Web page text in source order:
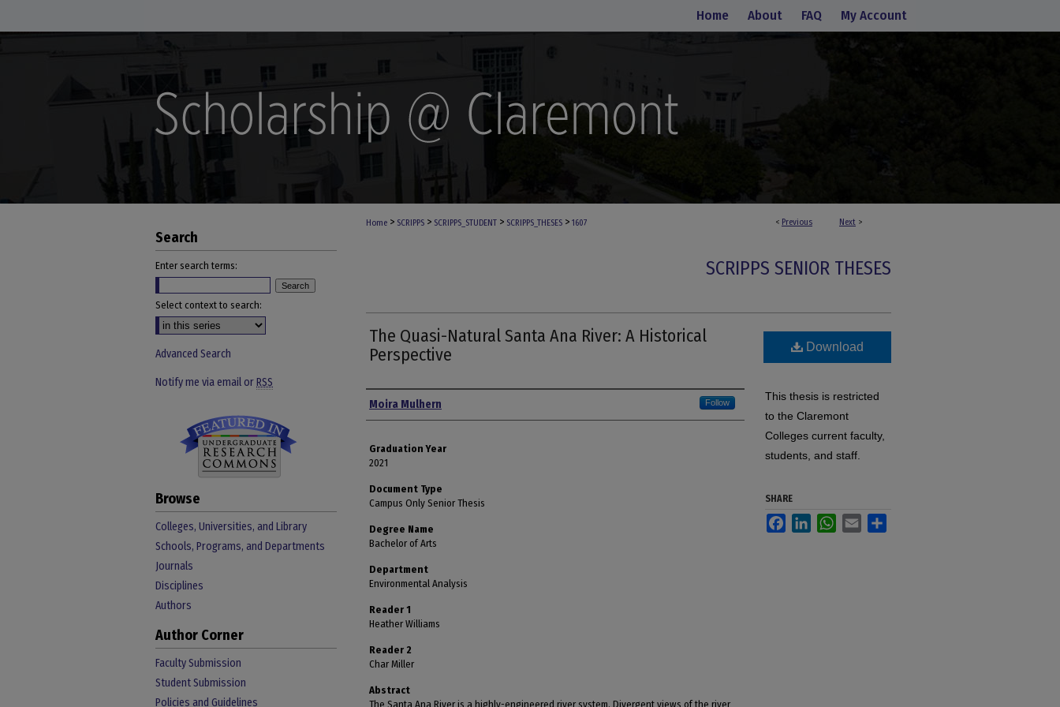
Home About FAQ My Account
< Previous Next >
Home > SCRIPPS > SCRIPPS_STUDENT > SCRIPPS_THESES > 1607
SCRIPPS SENIOR THESES
The Quasi-Natural Santa Ana River: A Historical
Perspective
Author
Moira Mulhern Follow
Graduation Year
2021
Document Type
Campus Only Senior Thesis
Degree Name
Bachelor of Arts
Department
Environmental Analysis
Reader 1
Heather Williams
Reader 2
Char Miller
Abstract
The Santa Ana River is a highly-engineered river system. Divergent views of the river
Download
This thesis is restricted
to the Claremont
Colleges current faculty,
students, and staff.
SHARE
FacebookLinkedInWhatsApp
Email
Search
Enter search terms:
Select context to search:
Advanced Search
Notify me via email orRSS
Browse
Colleges, Universities, and Library
Schools, Programs, and Departments
Journals
Disciplines
Authors
Author Corner
Faculty Submission
Student Submission
Policies and Guidelines